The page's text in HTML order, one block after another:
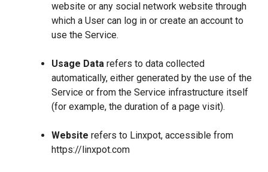
website or any social network website through
which a User can log in or create an account to
use the Service.
Usage Data refers to data collected
automatically, either generated by the use of the
Service or from the Service infrastructure itself
(for example, the duration of a page visit).
Website refers to Linxpot, accessible from
https://linxpot.com